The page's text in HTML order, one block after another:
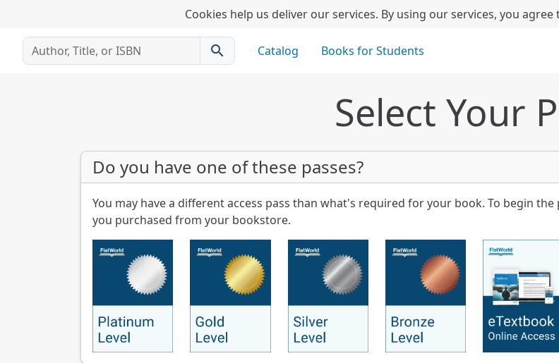
Cookies help us deliver our services. By using our services, you
search Catalog Books for Students
Select Your
Do you have one of these passes?
You may have a different access pass than what's required for your book. To begin
you purchased from your bookstore.